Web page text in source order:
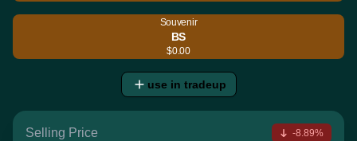
Souvenir
BS
$0.00
use in tradeup
Selling Price -8.89%